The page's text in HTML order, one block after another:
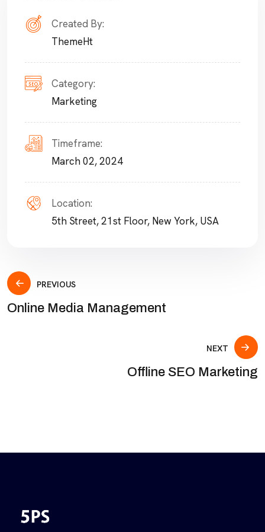
Created By:
ThemeHt
Category:
Marketing
Timeframe:
March 02, 2024
Location:
5th Street, 21st Floor, New York, USA
PREVIOUS
Online Media Management
NEXT
Offline SEO Marketing